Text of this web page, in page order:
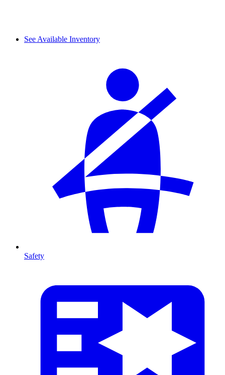
See Available Inventory
Safety